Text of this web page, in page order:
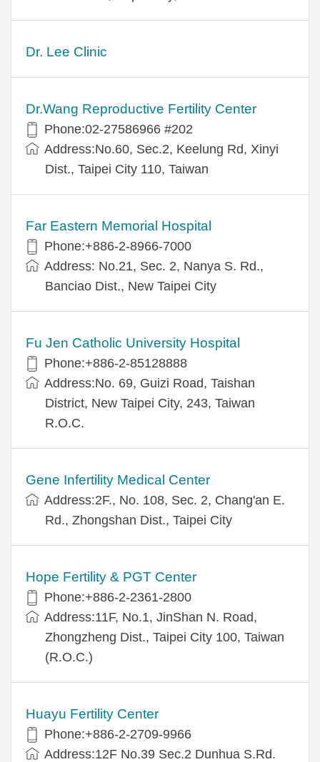
Dr. Lee Clinic
Dr.Wang Reproductive Fertility Center
Phone:02-27586966 #202
Address:No.60, Sec.2, Keelung Rd, Xinyi
Dist., Taipei City 110, Taiwan
Far Eastern Memorial Hospital
Phone:+886-2-8966-7000
Address: No.21, Sec. 2, Nanya S. Rd.,
Banciao Dist., New Taipei City
Fu Jen Catholic University Hospital
Phone:+886-2-85128888
Address:No. 69, Guizi Road, Taishan
District, New Taipei City, 243, Taiwan
R.O.C.
Gene Infertility Medical Center
Address:2F., No. 108, Sec. 2, Chang'an E.
Rd., Zhongshan Dist., Taipei City
Hope Fertility & PGT Center
Phone:+886-2-2361-2800
Address:11F, No.1, JinShan N. Road,
Zhongzheng Dist., Taipei City 100, Taiwan
(R.O.C.)
Huayu Fertility Center
Phone:+886-2-2709-9966
Address:12F No.39 Sec.2 Dunhua S.Rd.